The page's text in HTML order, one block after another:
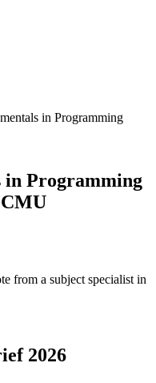
in Programming
in Programming
CMU
from a subject specialist in
2026